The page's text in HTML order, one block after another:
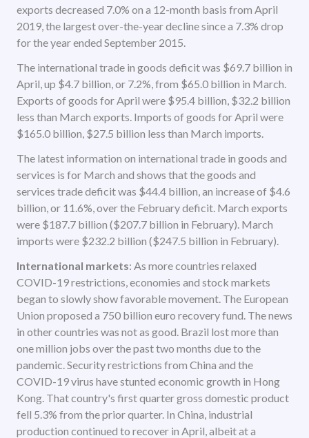
exports decreased 7.0% on a 12-month basis from April
2019, the largest over-the-year decline since a 7.3% drop
for the year ended September 2015.
The international trade in goods deficit was $69.7 billion in
April, up $4.7 billion, or 7.2%, from $65.0 billion in March.
Exports of goods for April were $95.4 billion, $32.2 billion
less than March exports. Imports of goods for April were
$165.0 billion, $27.5 billion less than March imports.
The latest information on international trade in goods and
services is for March and shows that the goods and
services trade deficit was $44.4 billion, an increase of $4.6
billion, or 11.6%, over the February deficit. March exports
were $187.7 billion ($207.7 billion in February). March
imports were $232.2 billion ($247.5 billion in February).
International markets: As more countries relaxed
COVID-19 restrictions, economies and stock markets
began to slowly show favorable movement. The European
Union proposed a 750 billion euro recovery fund. The news
in other countries was not as good. Brazil lost more than
one million jobs over the past two months due to the
pandemic. Security restrictions from China and the
COVID-19 virus have stunted economic growth in Hong
Kong. That country's first quarter gross domestic product
fell 5.3% from the prior quarter. In China, industrial
production continued to recover in April, albeit at a